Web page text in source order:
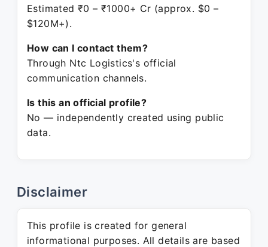
Estimated ₹0 – ₹1000+ Cr (approx. $0 –
$120M+).
How can I contact them?
Through Ntc Logistics's official
communication channels.
Is this an official profile?
No — independently created using public
data.
Disclaimer
This profile is created for general
informational purposes. All details are based